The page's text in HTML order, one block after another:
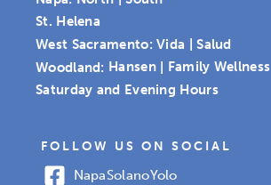
St. Helena
West Sacramento:Vida |Salud
Woodland: Hansen|
Family Wellness
Saturday and Evening Hours
FOLLOW US ON SOCIAL
NapaSolanoYolo